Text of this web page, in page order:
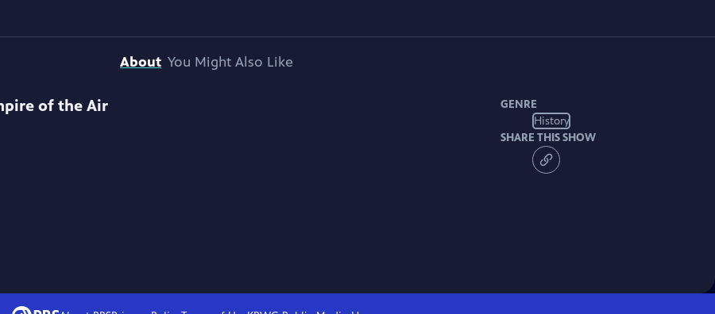
About You Might Also Like
GENRE
History
SHARE THIS SHOW
of the Air